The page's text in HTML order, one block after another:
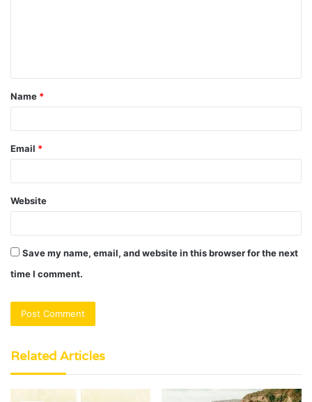
t
*
Name *
Email *
Website
Save my name, email, and website in this browser for the next
time I comment.
Related Articles